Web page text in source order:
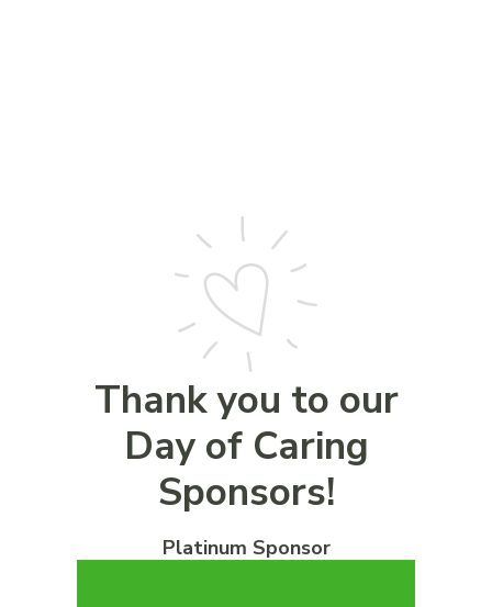
Thank you to our
Day of Caring
Sponsors!
Platinum Sponsor